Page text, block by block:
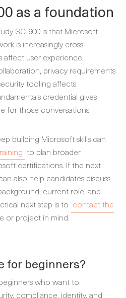
as a foundation
SC-900 is that Microsoft
is increasingly cross-
affect user experience,
privacy requirements
tooling affects
credential gives
for those conversations.
building Microsoft skills can
to plan broader
certifications. If the next
also help candidates discuss
current role, and
next step is to contact the
or project in mind.
for beginners?
who want to
compliance, identity, and